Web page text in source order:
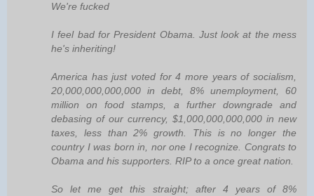
We're fucked
I feel bad for President Obama. Just look at the mess
he's inheriting!
America has just voted for 4 more years of socialism,
20,000,000,000,000 in debt, 8% unemployment, 60
million on food stamps, a further downgrade and
debasing of our currency, $1,000,000,000,000 in new
taxes, less than 2% growth. This is no longer the
country I was born in, nor one I recognize. Congrats to
Obama and his supporters. RIP to a once great nation.
So let me get this straight; after 4 years of 8%